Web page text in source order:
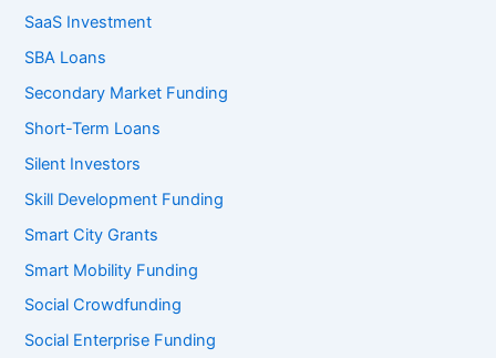
SaaS Investment
SBA Loans
Secondary Market Funding
Short-Term Loans
Silent Investors
Skill Development Funding
Smart City Grants
Smart Mobility Funding
Social Crowdfunding
Social Enterprise Funding